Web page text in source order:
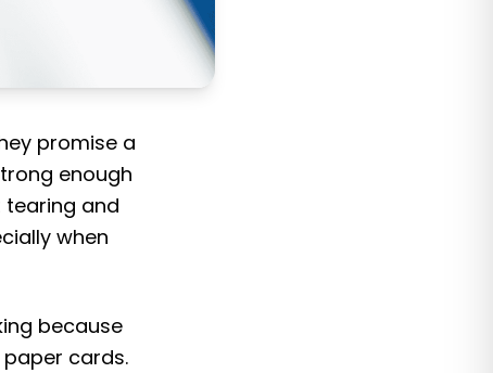
promise a
enough
tearing and
when
because
cards.